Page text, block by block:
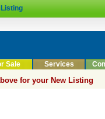
Sale Services
for your New Listing